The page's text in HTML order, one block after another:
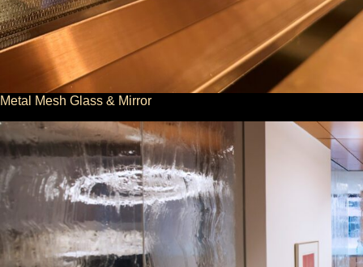
Metal Mesh Glass & Mirror